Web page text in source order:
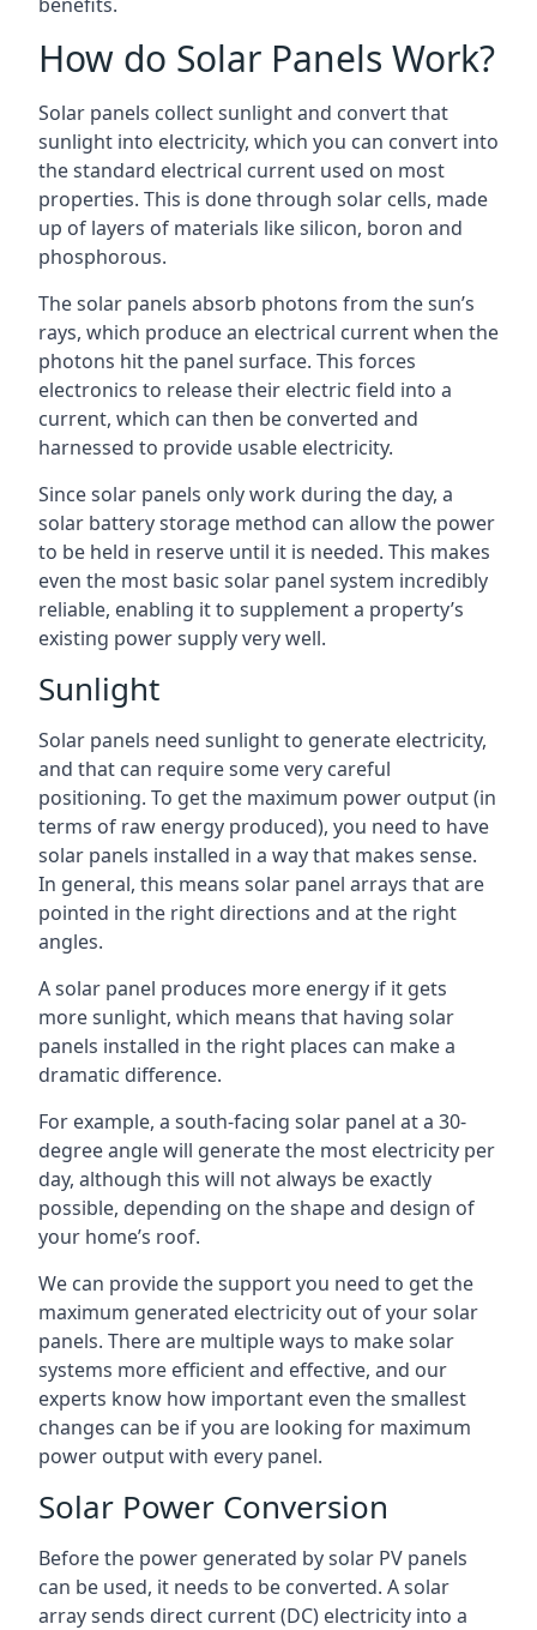
How do Solar Panels Work?
Solar panels collect sunlight and convert that
sunlight into electricity, which you can convert into
the standard electrical current used on most
properties. This is done through solar cells, made
up of layers of materials like silicon, boron and
phosphorous.
The solar panels absorb photons from the sun’s
rays, which produce an electrical current when the
photons hit the panel surface. This forces
electronics to release their electric field into a
current, which can then be converted and
harnessed to provide usable electricity.
Since solar panels only work during the day, a
solar battery storage method can allow the power
to be held in reserve until it is needed. This makes
even the most basic solar panel system incredibly
reliable, enabling it to supplement a property’s
existing power supply very well.
Sunlight
Solar panels need sunlight to generate electricity,
and that can require some very careful
positioning. To get the maximum power output (in
terms of raw energy produced), you need to have
solar panels installed in a way that makes sense.
In general, this means solar panel arrays that are
pointed in the right directions and at the right
angles.
A solar panel produces more energy if it gets
more sunlight, which means that having solar
panels installed in the right places can make a
dramatic difference.
For example, a south-facing solar panel at a 30-
degree angle will generate the most electricity per
day, although this will not always be exactly
possible, depending on the shape and design of
your home’s roof.
We can provide the support you need to get the
maximum generated electricity out of your solar
panels. There are multiple ways to make solar
systems more efficient and effective, and our
experts know how important even the smallest
changes can be if you are looking for maximum
power output with every panel.
Solar Power Conversion
Before the power generated by solar PV panels
can be used, it needs to be converted. A solar
array sends direct current (DC) electricity into a